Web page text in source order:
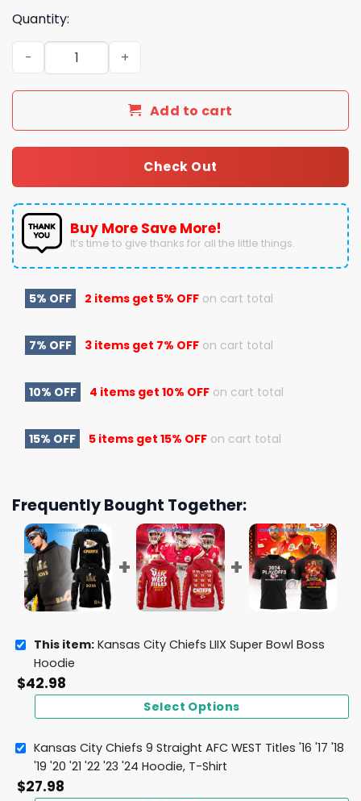
Quantity:
Kansas City Chiefs LIIX Super Bowl Boss Hoodie quantity
Add to cart
Check Out
Buy More Save More!
It’s time to give thanks for all the little things.
5% OFF 2 items get 5% OFF on cart total
7% OFF 3 items get 7% OFF on cart total
10% OFF 4 items get 10% OFF on cart total
15% OFF 5 items get 15% OFF on cart total
Frequently Bought Together:
This item: Kansas City Chiefs LIIX Super Bowl Boss
Hoodie
$42.98
Select Options
Kansas City Chiefs 9 Straight AFC WEST Titles '16 '17 '18
'19 '20 '21 '22 '23 '24 Hoodie, T-Shirt
$27.98